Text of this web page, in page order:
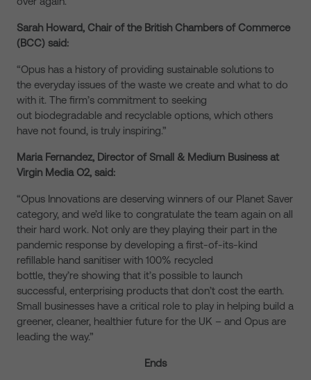
Sarah Howard, Chair of the British Chambers of Commerce
(BCC) said:
“Opus has a history of providing sustainable solutions to
the everyday issues of the waste we create and what to do
with it. The firm’s commitment to seeking
out biodegradable and recyclable options, which others
have not found, is truly inspiring.”
Maria Fernandez, Director of Small & Medium Business at
Virgin Media O2, said:
“Opus Innovations are deserving winners of our Planet Saver
category, and we’d like to congratulate the team again on all
their hard work. Not only are they playing their part in the
pandemic response by developing a first-of-its-kind
refillable hand sanitiser with 100% recycled
bottle, they’re showing that it’s possible to launch
successful, enterprising products that don’t cost the earth.
Small businesses have a critical role to play in helping build a
greener, cleaner, healthier future for the UK – and Opus are
leading the way.”
Ends